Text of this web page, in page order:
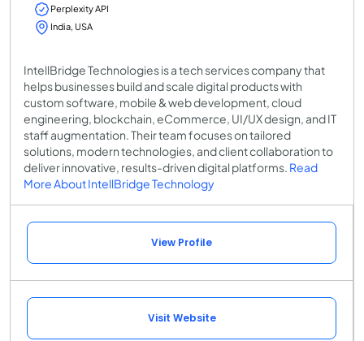
Perplexity API
India, USA
IntellBridge Technologies is a tech services company that
helps businesses build and scale digital products with
custom software, mobile & web development, cloud
engineering, blockchain, eCommerce, UI/UX design, and IT
staff augmentation. Their team focuses on tailored
solutions, modern technologies, and client collaboration to
deliver innovative, results-driven digital platforms. Read
More About IntellBridge Technology
View Profile
Visit Website